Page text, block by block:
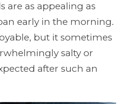
are as appealing as
early in the morning.
but it sometimes
salty or
after such an